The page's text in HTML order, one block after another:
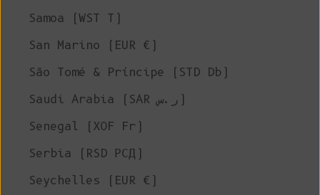
Samoa (WST T)
San Marino (EUR €)
São Tomé & Príncipe (STD Db)
Saudi Arabia (SAR ر.س)
Senegal (XOF Fr)
Serbia (RSD РСД)
Seychelles (EUR €)